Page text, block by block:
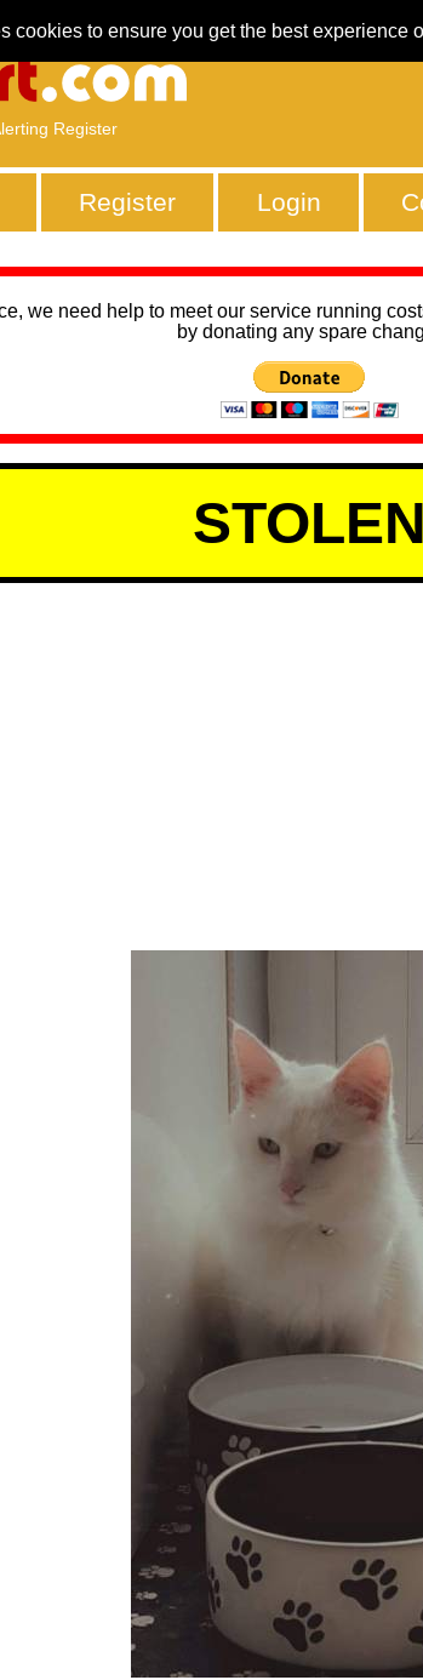
cookies to ensure you get the best experience
Register
Register Login
we need help to meet our service running
by donating any spare
STOLEN